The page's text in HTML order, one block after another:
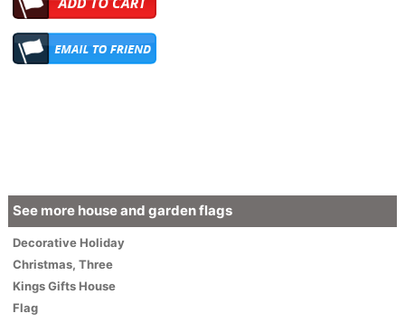
See more house and garden flags
DecorativeHoliday
Christmas, Three
Kings Gifts House
Flag